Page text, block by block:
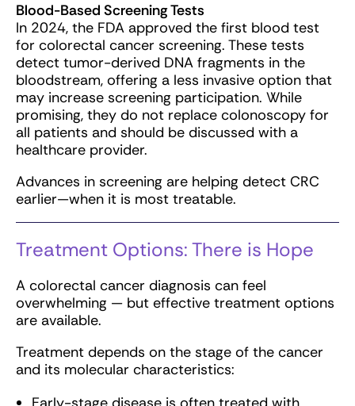
Blood-Based Screening Tests
In 2024, the FDA approved the first blood test
for colorectal cancer screening. These tests
detect tumor-derived DNA fragments in the
bloodstream, offering a less invasive option that
may increase screening participation. While
promising, they do not replace colonoscopy for
all patients and should be discussed with a
healthcare provider.
Advances in screening are helping detect CRC
earlier—when it is most treatable.
Treatment Options: There is Hope
A colorectal cancer diagnosis can feel
overwhelming — but effective treatment options
are available.
Treatment depends on the stage of the cancer
and its molecular characteristics: